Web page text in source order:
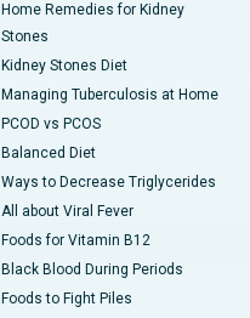
Home Remedies for Kidney
Stones
Kidney Stones Diet
Managing Tuberculosis at Home
PCOD vs PCOS
Balanced Diet
Ways to Decrease Triglycerides
All about Viral Fever
Foods for Vitamin B12
Black Blood During Periods
Foods to Fight Piles